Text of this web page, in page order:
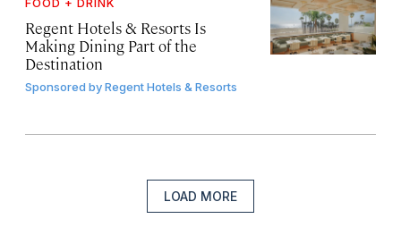
Regent Hotels & Resorts Is
Making Dining Part of the
Destination
Sponsored byRegent Hotels & Resorts
LOAD MORE